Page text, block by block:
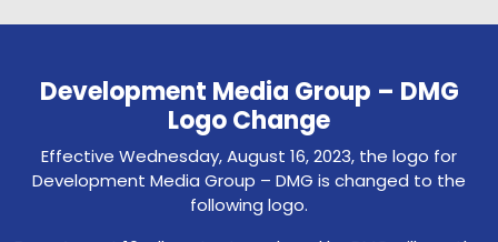
Development Media Group – DMG
Logo Change
Effective Wednesday, August 16, 2023, the logo for
Development Media Group – DMG is changed to the
following logo.